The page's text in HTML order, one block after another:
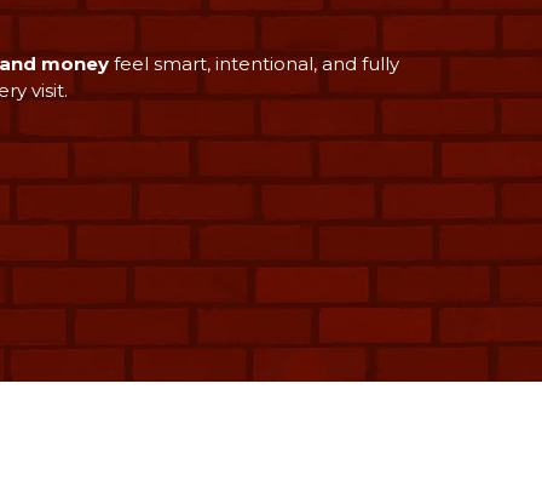
moneyfeel smart, intentional, and fully
visit.